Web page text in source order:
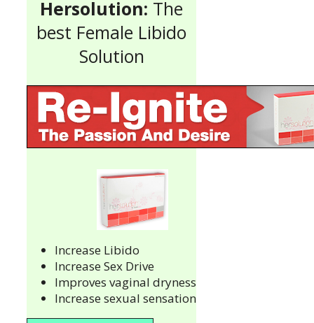
Hersolution: The
best Female Libido
Solution
Increase Libido
Increase Sex Drive
Improves vaginal dryness
Increase sexual sensation